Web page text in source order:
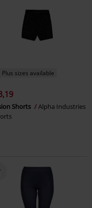
Plus sizes available
Shorts
Alpha Industries